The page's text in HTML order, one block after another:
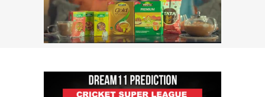
SPORTZCRAAZY